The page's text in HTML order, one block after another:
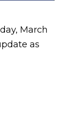
March
as